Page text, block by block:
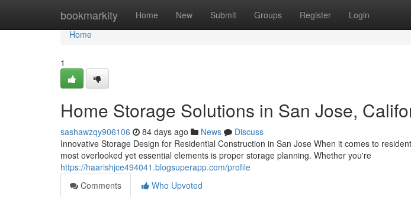
bookmarkity Home New Submit Groups Register Login
Home
Home
1
Home Storage Solutions in San Jose,
sashawzqy906106 84 days ago News
Discuss
Innovative Storage Design for Residential Construction in San Jose When it comes to
most overlooked yet essential elements is proper storage planning. Whether you're
https://haarishjce494041.blogsuperapp.com/profile
Comments
Who Upvoted